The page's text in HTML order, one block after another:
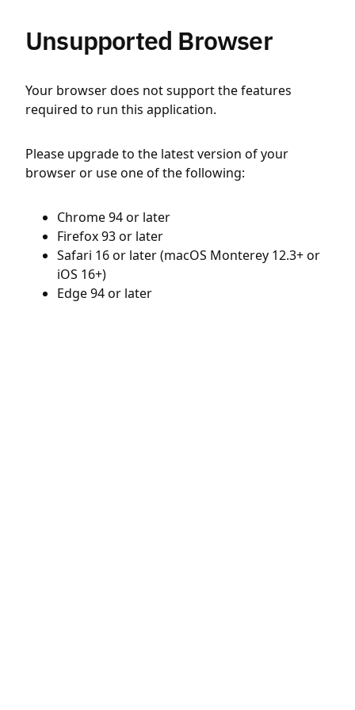
Unsupported Browser
Your browser does not support the features
required to run this application.
Please upgrade to the latest version of your
browser or use one of the following:
Chrome 94 or later
Firefox 93 or later
Safari 16 or later (macOS Monterey 12.3+ or
iOS 16+)
Edge 94 or later